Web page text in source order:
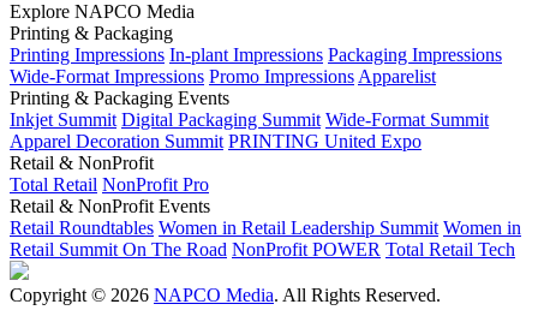
Explore NAPCO Media
Printing & Packaging
Printing Impressions In-plant Impressions Packaging Impressions
Wide-Format Impressions Promo Impressions Apparelist
Printing & Packaging Events
Inkjet Summit Digital Packaging Summit Wide-Format Summit
Apparel Decoration Summit PRINTING United Expo
Retail & NonProfit
Total Retail NonProfit Pro
Retail & NonProfit Events
Retail Roundtables Women in Retail Leadership Summit Women in
Retail Summit On The Road NonProfit POWER Total Retail Tech
Copyright © 2026 NAPCO Media. All Rights Reserved.